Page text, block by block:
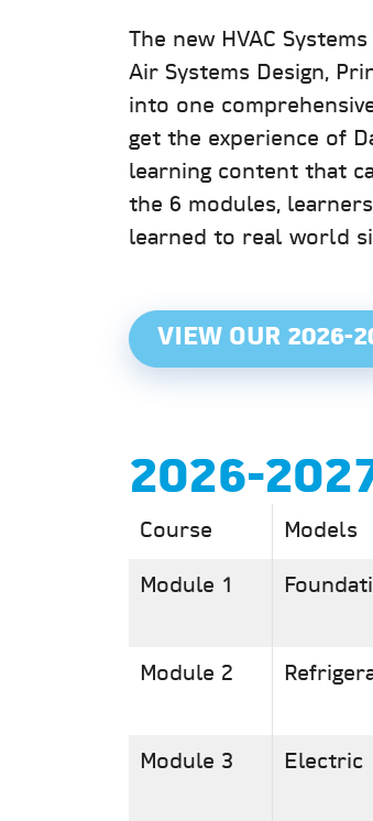
The new HVAC
Air Systems Design,
into one
get the experience of
learning content that
the 6 modules,
learned to real world
VIEW OUR 2026-
2026-
Course Models
Module 1
Module 2
Module 3 Electric